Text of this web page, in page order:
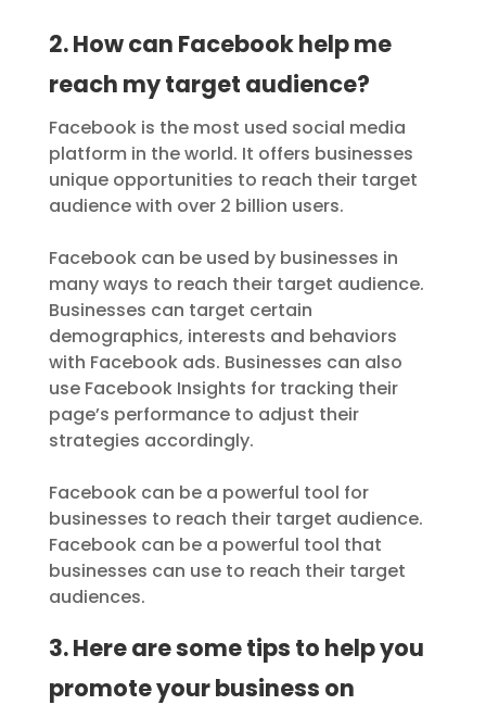
2. How can Facebook help me
reach my target audience?
Facebook is the most used social media
platform in the world. It offers businesses
unique opportunities to reach their target
audience with over 2 billion users.
Facebook can be used by businesses in
many ways to reach their target audience.
Businesses can target certain
demographics, interests and behaviors
with Facebook ads. Businesses can also
use Facebook Insights for tracking their
page’s performance to adjust their
strategies accordingly.
Facebook can be a powerful tool for
businesses to reach their target audience.
Facebook can be a powerful tool that
businesses can use to reach their target
audiences.
3. Here are some tips to help you
promote your business on